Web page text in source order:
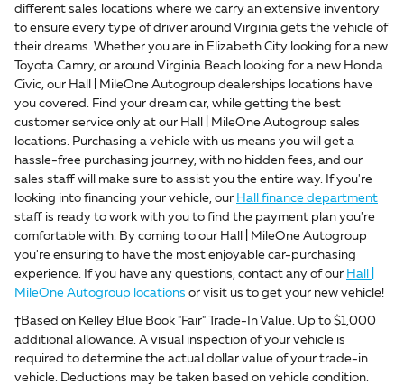
different sales locations where we carry an extensive inventory
to ensure every type of driver around Virginia gets the vehicle of
their dreams. Whether you are in Elizabeth City looking for a new
Toyota Camry, or around Virginia Beach looking for a new Honda
Civic, our Hall | MileOne Autogroup dealerships locations have
you covered. Find your dream car, while getting the best
customer service only at our Hall | MileOne Autogroup sales
locations. Purchasing a vehicle with us means you will get a
hassle-free purchasing journey, with no hidden fees, and our
sales staff will make sure to assist you the entire way. If you're
looking into financing your vehicle, our Hall finance department
staff is ready to work with you to find the payment plan you're
comfortable with. By coming to our Hall | MileOne Autogroup
you're ensuring to have the most enjoyable car-purchasing
experience. If you have any questions, contact any of our Hall |
MileOne Autogroup locations or visit us to get your new vehicle!
†Based on Kelley Blue Book "Fair" Trade-In Value. Up to $1,000
additional allowance. A visual inspection of your vehicle is
required to determine the actual dollar value of your trade-in
vehicle. Deductions may be taken based on vehicle condition.